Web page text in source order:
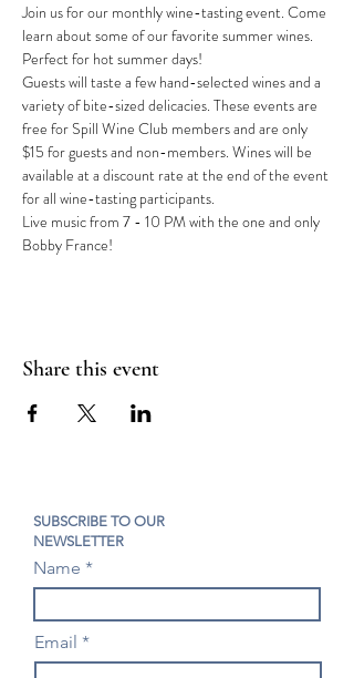
Join us for our monthly wine-tasting event. Come
learn about some of our favorite summer wines.
Perfect for hot summer days!
Guests will taste a few hand-selected wines and a
variety of bite-sized delicacies. These events are
free for Spill Wine Club members and are only
$15 for guests and non-members. Wines will be
available at a discount rate at the end of the event
for all wine-tasting participants.
Live music from 7 - 10 PM with the one and only
Bobby France!
Share this event
SUBSCRIBE TO OUR
NEWSLETTER
Name
Email